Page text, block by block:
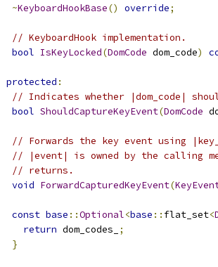
~KeyboardHookBase() override;
// KeyboardHook implementation.
bool IsKeyLocked(DomCode dom_code)
protected :
// Indicates whether |dom_code|
bool ShouldCaptureKeyEvent(DomCode
// Forwards the key event using
// |event| is owned by the calling
// returns.
void ForwardCapturedKeyEvent(
const base ::Optional<base :: flat_set<
return dom_codes_
;
}